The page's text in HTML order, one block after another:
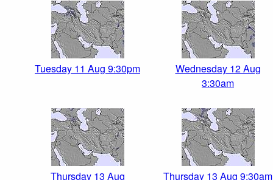
Tuesday 11 Aug 9:30pm
Wednesday 12 Aug
3:30am
Thursday 13 Aug
Thursday 13 Aug 9:30am